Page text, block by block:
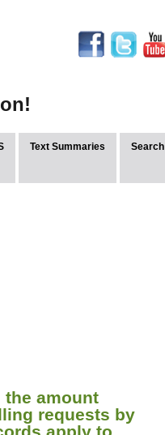
Text Summaries Search
the amount
requests by